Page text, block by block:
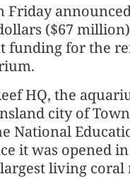
Friday
($67
funding for the
HQ, the
city of
National
it was opened
living coral